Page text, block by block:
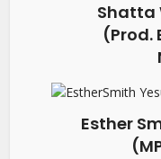
Shatta
(Prod.
Esther